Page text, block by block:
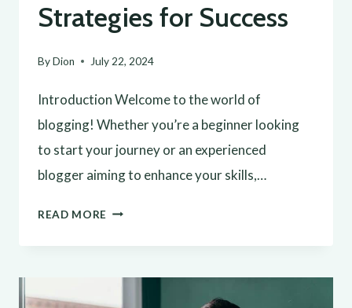
Strategies for Success
ByDion July 22, 2024
Introduction Welcome to the world of
blogging! Whether you’re a beginner looking
to start your journey or an experienced
blogger aiming to enhance your skills,…
READ MORE THE